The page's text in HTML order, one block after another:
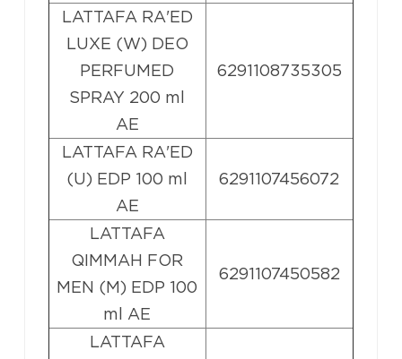
LATTAFA RA'ED
LUXE (W) DEO
PERFUMED
SPRAY 200 ml
AE
6291108735305
LATTAFA RA'ED
(U) EDP 100 ml
AE
6291107456072
LATTAFA
QIMMAH FOR
MEN (M) EDP 100
ml AE
6291107450582
LATTAFA